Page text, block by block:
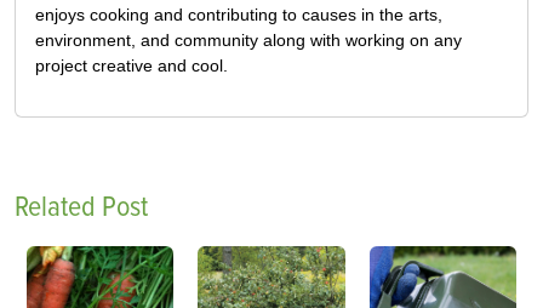
enjoys cooking and contributing to causes in the arts,
environment, and community along with working on any
project creative and cool.
Related Post